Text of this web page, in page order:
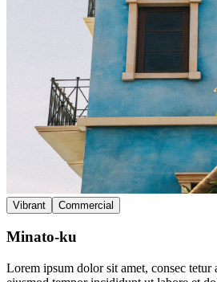
Vibrant Commercial
Minato-ku
Lorem ipsum dolor sit amet, consec tetur